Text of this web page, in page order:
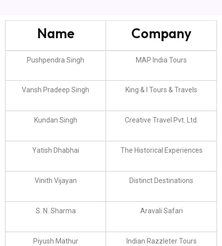
Name Company
Pushpendra Singh MAP India Tours
Vansh Pradeep Singh King & I Tours & Travels
Kundan Singh Creative Travel Pvt. Ltd.
Yatish Dhabhai The Historical Experiences
Vinith Vijayan Distinct Destinations
S. N. Sharma Aravali Safari
Piyush Mathur Indian Razzleter Tours